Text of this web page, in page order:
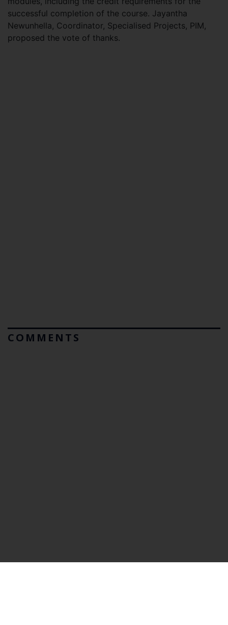
successful completion of the course. Jayantha
Newunhella, Coordinator, Specialised Projects, PIM,
proposed the vote of thanks.
COMMENTS